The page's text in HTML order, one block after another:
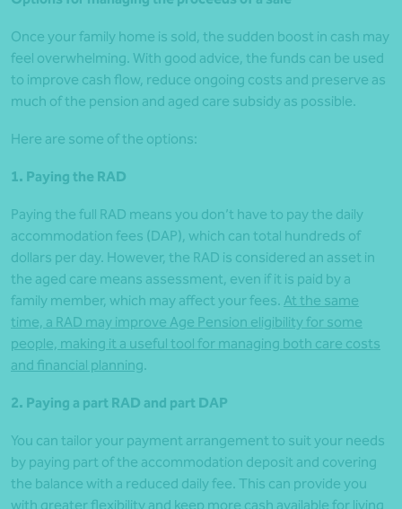
Once your family home is sold, the sudden boost in cash may
feel overwhelming. With good advice, the funds can be used
to improve cash flow, reduce ongoing costs and preserve as
much of the pension and aged care subsidy as possible.
Here are some of the options:
1. Paying the RAD
Paying the full RAD means you don’t have to pay the daily
accommodation fees (DAP), which can total hundreds of
dollars per day. However, the RAD is considered an asset in
the aged care means assessment, even if it is paid by a
family member, which may affect your fees. At the same
time, a RAD may improve Age Pension eligibility for some
people, making it a useful tool for managing both care costs
and financial planning.
2. Paying a part RAD and part DAP
You can tailor your payment arrangement to suit your needs
by paying part of the accommodation deposit and covering
the balance with a reduced daily fee. This can provide you
with greater flexibility and keep more cash available for living